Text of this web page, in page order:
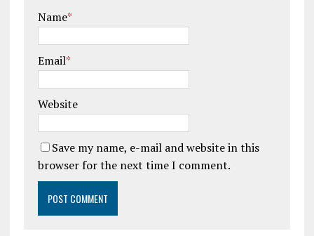
Name*
Email*
Website
Save my name, e-mail and website in this
browser for the next time I comment.